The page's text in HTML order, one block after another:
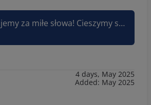
Bardzo dziękujemy za miłe słowa! Cieszymy się, że lokalizacja i wyposażenie apartamentu spełniły Państwa oczekiwania. To dla nas ogromna radość, że pobyt był udany. Zapraszamy ponownie! Pozdrawiam, Joanna Sun&Snow
4 days, May 2025
Added: May 2025